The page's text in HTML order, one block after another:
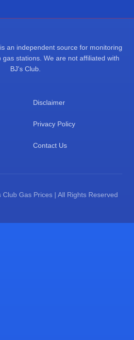
an independent source for monitoring
stations. We are not affiliated with
BJ's Club.
Disclaimer
Privacy Policy
Contact Us
Gas Prices | All Rights Reserved